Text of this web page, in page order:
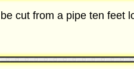
cut from a pipe ten feet